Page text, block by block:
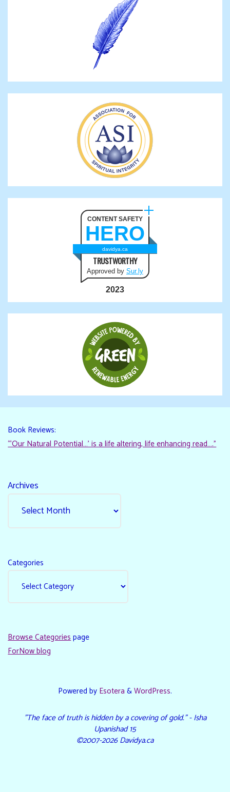
CONTENT SAFETY
HERO
davidya.ca
TRUSTWORTHY
Approved by Sur.ly
2023
Book Reviews:
“‘Our Natural Potential…’ is a life altering, life enhancing read…."
Archives
Categories
Browse Categoriespage
ForNow blog
Powered by Esotera &WordPress.
"The face of truth is hidden by a covering of gold." - Isha
Upanishad 15
©2007-2026 Davidya.ca